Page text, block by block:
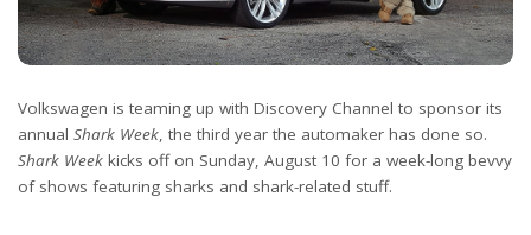
Volkswagen is teaming up with Discovery Channel to sponsor its
annual Shark Week, the third year the automaker has done so.
Shark Week kicks off on Sunday, August 10 for a week-long bevvy
of shows featuring sharks and shark-related stuff.